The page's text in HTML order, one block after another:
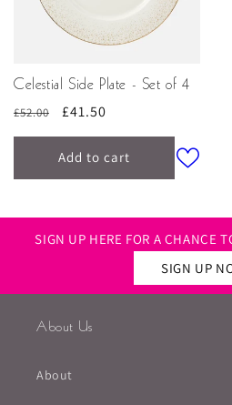
Celestial Side Plate - Set of 4
Regular
price
£52.00
Sale
price
£41.50
Add to cart
SIGN UP HERE FOR A CHANCE
SIGN UP
About Us
About